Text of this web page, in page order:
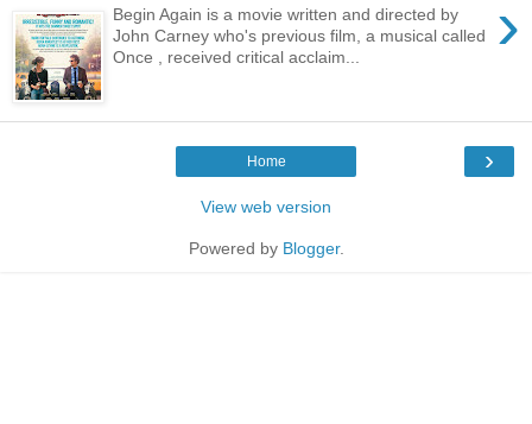
›
Begin Again is a movie written and directed by
John Carney who's previous film, a musical called
Once , received critical acclaim...
›
Home
View web version
Powered by Blogger.